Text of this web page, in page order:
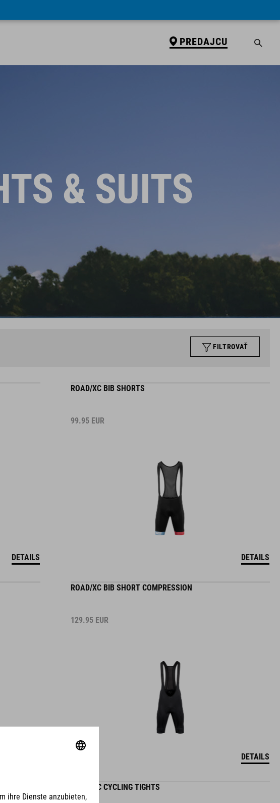
PREDAJCU
& SUITS
FILTROVAŤ
DETAILS
ROAD/XC BIB SHORTS
99.95 EUR
DETAILS
ROAD/XC BIB SHORT COMPRESSION
129.95 EUR
DETAILS
ROAD/XC CYCLING TIGHTS